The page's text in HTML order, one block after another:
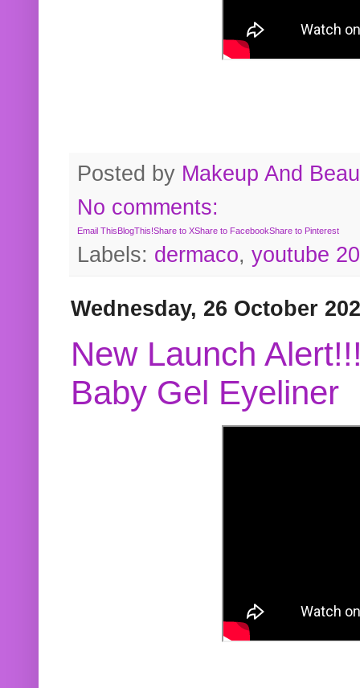
Posted by Makeup And
No comments:
Email ThisBlogThis!Share to XShare to FacebookShare to Pinterest
Labels: dermaco, youtube
Wednesday, 26 October
New Launch
Baby Gel Eyeliner